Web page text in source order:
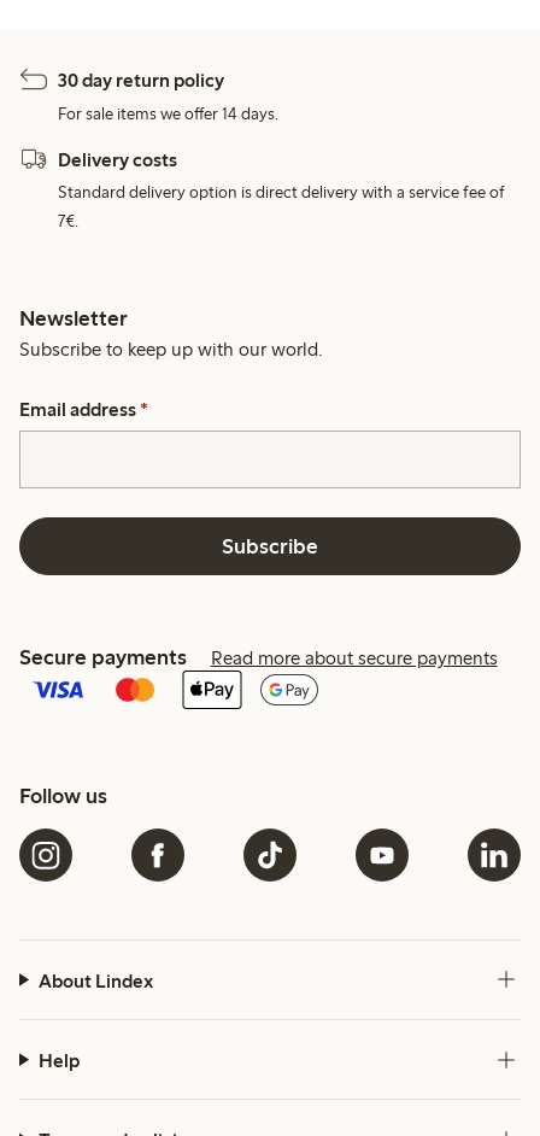
30 day return policy
For sale items we offer 14 days.
Delivery costs
Standard delivery option is direct delivery with a service fee of
7€.
Newsletter
Subscribe to keep up with our world.
Email address *
Subscribe
Secure payments Read more about secure payments
Follow us
About Lindex
Help